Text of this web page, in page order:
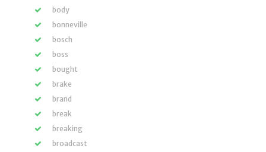
body
bonneville
bosch
boss
bought
brake
brand
break
breaking
broadcast